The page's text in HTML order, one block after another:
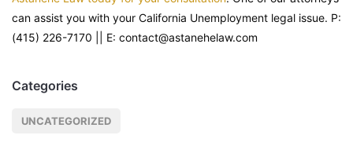
can assist you with your California Unemployment legal issue. P:
(415) 226-7170 || E: contact@astanehelaw.com
Categories
UNCATEGORIZED